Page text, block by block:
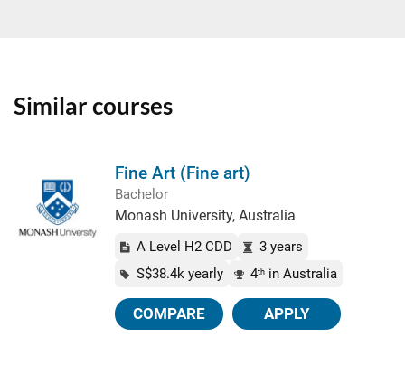
Similar courses
Fine Art (Fine art)
Bachelor
Monash University, Australia
A Level H2 CDD
3 years
S$38.4k yearly
4th in Australia
COMPARE APPLY